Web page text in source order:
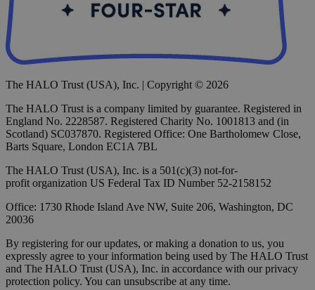
The HALO Trust (USA), Inc. | Copyright © 2026
The HALO Trust is a company limited by guarantee. Registered in
England No. 2228587. Registered Charity No. 1001813 and (in
Scotland) SC037870. Registered Office: One Bartholomew Close,
Barts Square, London EC1A 7BL
The HALO Trust (USA), Inc. is a 501(c)(3) not-for-
profit organization US Federal Tax ID Number 52-2158152
Office: 1730 Rhode Island Ave NW, Suite 206, Washington, DC
20036
By registering for our updates, or making a donation to us, you
expressly agree to your information being used by The HALO Trust
and The HALO Trust (USA), Inc. in accordance with our privacy
protection policy. You can unsubscribe at any time.